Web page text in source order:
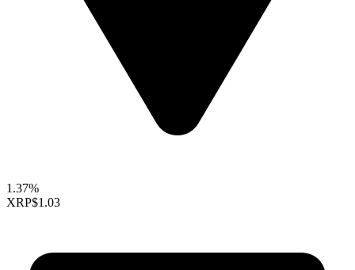
1.37%
XRP$1.03